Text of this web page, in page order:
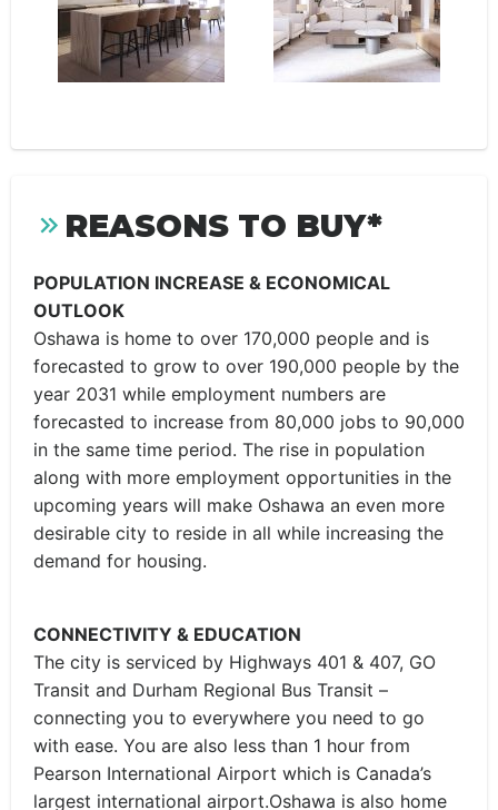
REASONS TO BUY*
POPULATION INCREASE & ECONOMICAL
OUTLOOK
Oshawa is home to over 170,000 people and is
forecasted to grow to over 190,000 people by the
year 2031 while employment numbers are
forecasted to increase from 80,000 jobs to 90,000
in the same time period. The rise in population
along with more employment opportunities in the
upcoming years will make Oshawa an even more
desirable city to reside in all while increasing the
demand for housing.
CONNECTIVITY & EDUCATION
The city is serviced by Highways 401 & 407, GO
Transit and Durham Regional Bus Transit –
connecting you to everywhere you need to go
with ease. You are also less than 1 hour from
Pearson International Airport which is Canada’s
largest international airport.Oshawa is also home